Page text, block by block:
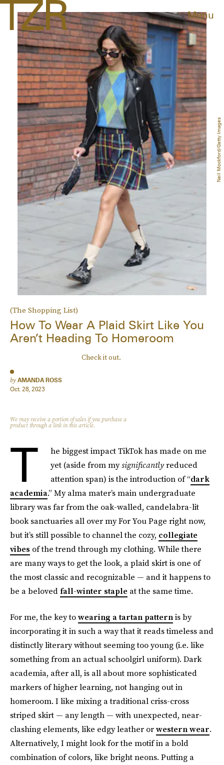
Menu
(The Shopping List)
How To Wear A Plaid Skirt Like You
Aren’t Heading To Homeroom
Check it out.
by AMANDA ROSS
Oct. 28, 2023
Neil Mockford/Getty Images
We may receive a portion of sales if you purchase a
product through a link in this article.
T
he biggest impact TikTok has made on me
yet (aside from mysignificantlyreduced
attention span) is the introduction of “dark
academia.” My alma mater’s main undergraduate
library was far from the oak-walled, candelabra-lit
book sanctuaries all over my For You Page right now,
but it’s still possible to channel the cozy, collegiate
vibes of the trend through my clothing. While there
are many ways to get the look, a plaid skirt is one of
the most classic and recognizable — and it happens to
be a belovedfall-winter staple at the same time.
For me, the key towearing a tartan patternis by
incorporating it in such a way that it reads timeless and
distinctly literary without seeming too young (i.e. like
something from an actual schoolgirl uniform). Dark
academia, after all, is all about more sophisticated
markers of higher learning, not hanging out in
homeroom. I like mixing a traditional criss-cross
striped skirt — any length — with unexpected, near-
clashing elements, like edgy leather orwestern wear.
Alternatively, I might look for the motif in a bold
combination of colors, like bright neons. Putting a